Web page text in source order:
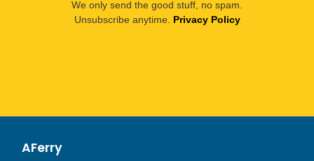
We only send the good stuff, no spam.
Unsubscribe anytime. Privacy Policy
AFerry